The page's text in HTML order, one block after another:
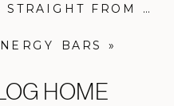
HOME
BARS »
THE EARTH COOKBOOK